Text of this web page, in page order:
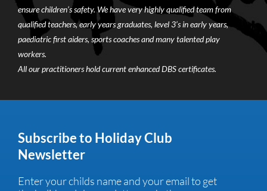
ensure children’s safety. We have very highly qualified team from
qualified teachers, early years graduates, level 3’s in early years,
paediatric first aiders, sports coaches and many talented play
workers.
All our practitioners hold current enhanced DBS certificates.
Subscribe to Holiday Club
Newsletter
Enter your childs name and your email to get